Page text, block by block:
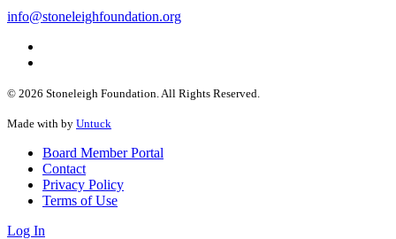
info@stoneleighfoundation.org
© 2026 Stoneleigh Foundation. All Rights Reserved.
Made with by Untuck
Board Member Portal
Contact
Privacy Policy
Terms of Use
Log In